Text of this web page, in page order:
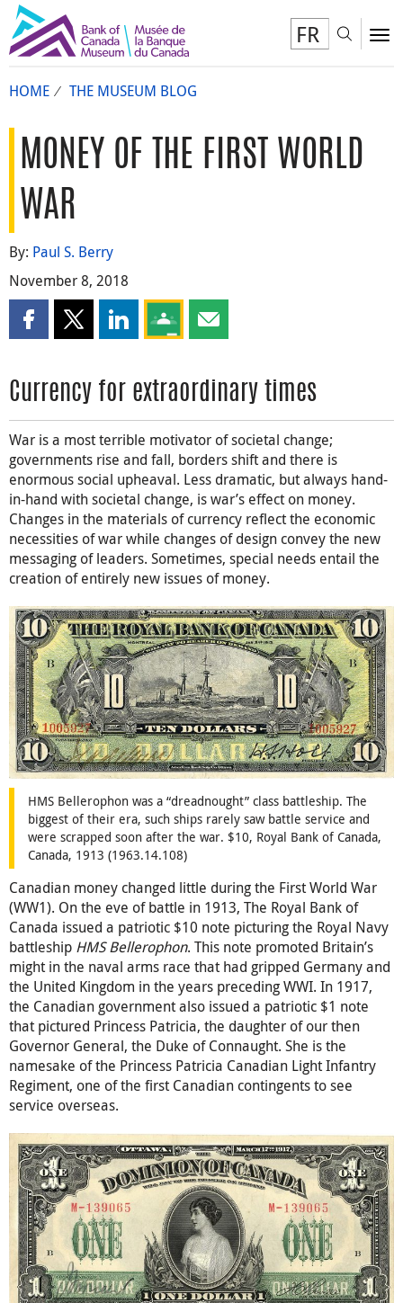
FR
HOME THE MUSEUM BLOG
MONEY OF THE FIRST WORLD
WAR
By: Paul S. Berry
November 8, 2018
Share this page on Facebook
Share this page on X
Share this page on LinkedIn
Share this page on Google Classroom
Share this page by email
Currency for extraordinary times
War is a most terrible motivator of societal change;
governments rise and fall, borders shift and there is
enormous social upheaval. Less dramatic, but always hand-
in-hand with societal change, is war’s effect on money.
Changes in the materials of currency reflect the economic
necessities of war while changes of design convey the new
messaging of leaders. Sometimes, special needs entail the
creation of entirely new issues of money.
HMS Bellerophon was a “dreadnought” class battleship. The
biggest of their era, such ships rarely saw battle service and
were scrapped soon after the war. $10, Royal Bank of Canada,
Canada, 1913 (1963.14.108)
Canadian money changed little during the First World War
(WW1). On the eve of battle in 1913, The Royal Bank of
Canada issued a patriotic $10 note picturing the Royal Navy
battleship HMS Bellerophon. This note promoted Britain’s
might in the naval arms race that had gripped Germany and
the United Kingdom in the years preceding WWI. In 1917,
the Canadian government also issued a patriotic $1 note
that pictured Princess Patricia, the daughter of our then
Governor General, the Duke of Connaught. She is the
namesake of the Princess Patricia Canadian Light Infantry
Regiment, one of the first Canadian contingents to see
service overseas.